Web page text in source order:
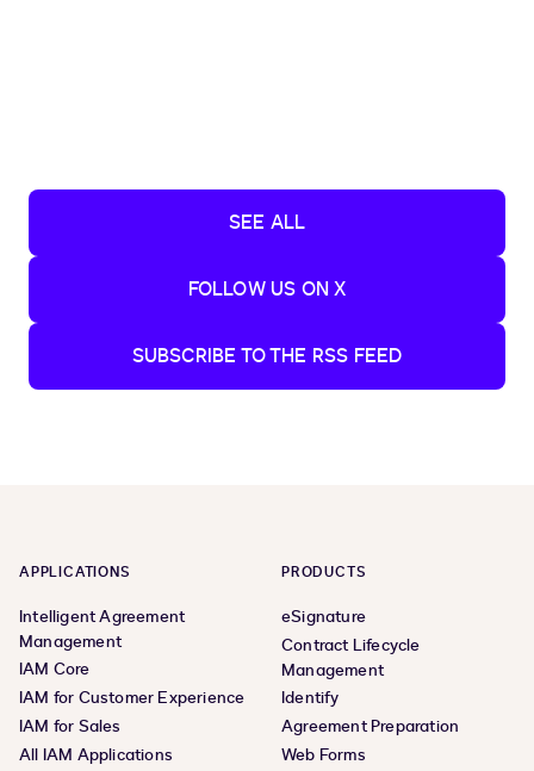
SEE ALL
FOLLOW US ON X
SUBSCRIBE TO THE RSS FEED
APPLICATIONS
Intelligent Agreement
Management
IAM Core
IAM for Customer Experience
IAM for Sales
All IAM Applications
PRODUCTS
eSignature
Contract Lifecycle
Management
Identify
Agreement Preparation
Web Forms